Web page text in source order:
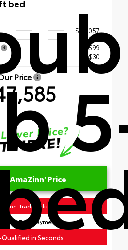
bed
$46,057
+$899
+$599
+$30
Price
AmaZinn' Price
Trade Value
AmaZinn' Payment!
in Seconds